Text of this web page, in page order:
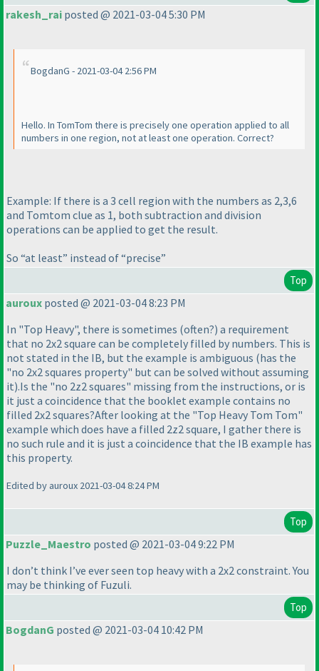
rakesh_rai posted @ 2021-03-04 5:30 PM
BogdanG - 2021-03-04 2:56 PM
Hello. In TomTom there is precisely one operation applied to all
numbers in one region, not at least one operation. Correct?
Example: If there is a 3 cell region with the numbers as 2,3,6
and Tomtom clue as 1, both subtraction and division
operations can be applied to get the result.
So “at least” instead of “precise”
Top
auroux posted @ 2021-03-04 8:23 PM
In "Top Heavy", there is sometimes (often?) a requirement
that no 2x2 square can be completely filled by numbers. This is
not stated in the IB, but the example is ambiguous (has the
"no 2x2 squares property" but can be solved without assuming
it).Is the "no 2z2 squares" missing from the instructions, or is
it just a coincidence that the booklet example contains no
filled 2x2 squares?After looking at the "Top Heavy Tom Tom"
example which does have a filled 2z2 square, I gather there is
no such rule and it is just a coincidence that the IB example has
this property.
Edited by auroux 2021-03-04 8:24 PM
Top
Puzzle_Maestro posted @ 2021-03-04 9:22 PM
I don’t think I’ve ever seen top heavy with a 2x2 constraint. You
may be thinking of Fuzuli.
Top
BogdanG posted @ 2021-03-04 10:42 PM